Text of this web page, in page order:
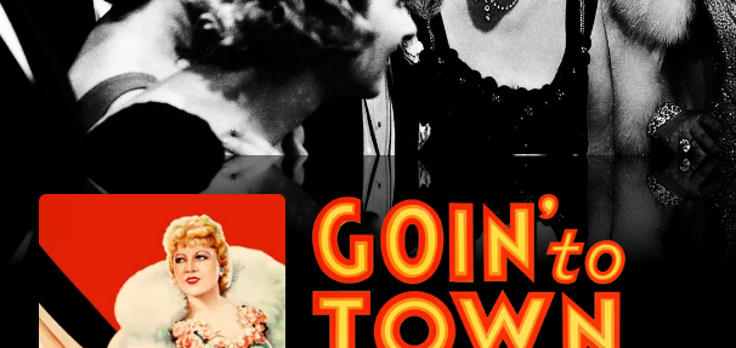
Movies
Anywhere